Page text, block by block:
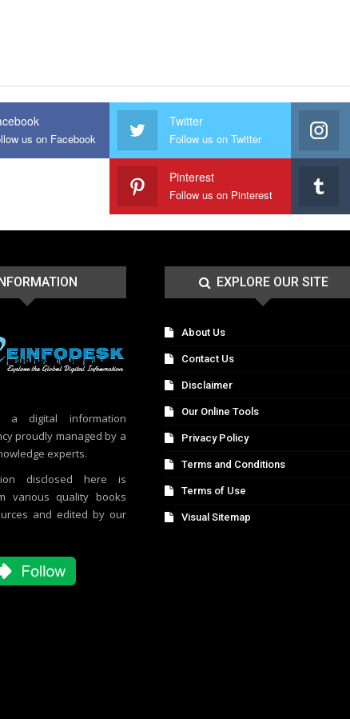
us on Facebook
Twitter
Follow us on Twitter
Pinterest
Follow us on Pinterest
digital information
proudly managed by a
experts.
disclosed here is
various quality books
and edited by our
EXPLORE OUR SITE
About Us
Contact Us
Disclaimer
Our Online Tools
Privacy Policy
Terms and Conditions
Terms of Use
Visual Sitemap